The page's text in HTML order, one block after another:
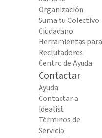
Organización
Suma tu Colectivo
Ciudadano
Herramientas para
Reclutadores
Centro de Ayuda
Contactar
Ayuda
Contactar a
Idealist
Términos de
Servicio